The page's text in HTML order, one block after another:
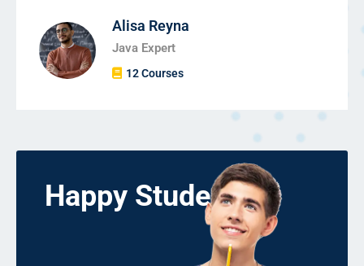
Alisa Reyna
Java Expert
12 Courses
Happy Students